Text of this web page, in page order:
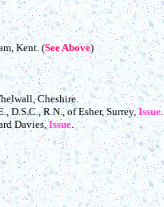
Kent. (See Above)
Cheshire.
D.S.C., R.N., of Esher, Surrey,Issue.
Davies,Issue.